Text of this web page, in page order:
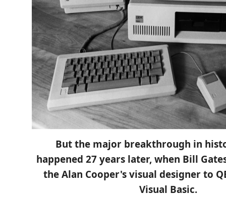
But the major breakthrough in
happened 27 years later, when Bill
the Alan Cooper's visual designer to
Visual Basic.